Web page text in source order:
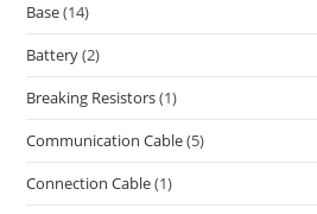
Base(14)
Battery(2)
Breaking Resistors(1)
Communication Cable(5)
Connection Cable(1)